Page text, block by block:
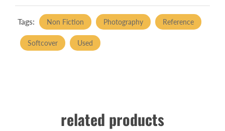
Tags: Non Fiction Photography Reference
Softcover Used
related products